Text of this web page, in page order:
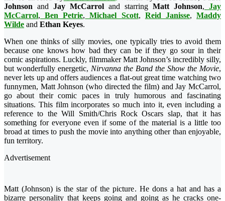
Johnson and Jay McCarrol and starring Matt Johnson, Jay
McCarrol, Ben Petrie, Michael Scott, Reid Janisse,Maddy
Wilde and Ethan Keyes.
When one thinks of silly movies, one typically tries to avoid them
because one knows how bad they can be if they go sour in their
comic aspirations. Luckly, filmmaker Matt Johnson’s incredibly silly,
but wonderfully energetic, Nirvanna the Band the Show the Movie,
never lets up and offers audiences a flat-out great time watching two
funnymen, Matt Johnson (who directed the film) and Jay McCarrol,
go about their comic paces in truly humorous and fascinating
situations. This film incorporates so much into it, even including a
reference to the Will Smith/Chris Rock Oscars slap, that it has
something for everyone even if some of the material is a little too
broad at times to push the movie into anything other than enjoyable,
fun territory.
Advertisement
Matt (Johnson) is the star of the picture. He dons a hat and has a
bizarre personality that keeps going and going as he cracks one-